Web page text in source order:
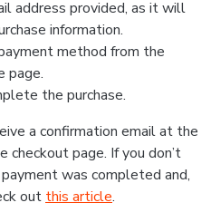
address provided, as it will
information.
method from the
page.
the purchase.
a confirmation email at the
checkout page. If you don’t
was completed and,
out this article.